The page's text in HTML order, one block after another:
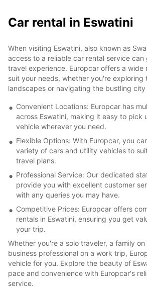
Car rental in Eswatini
When visiting Eswatini, also known as
access to a reliable car rental service
travel experience. Europcar offers a wide
suit your needs, whether you're exploring
landscapes or navigating the bustling city
Convenient Locations: Europcar has
across Eswatini, making it easy to pick
vehicle wherever you need.
Flexible Options: With Europcar, you
variety of cars and utility vehicles to
travel plans.
Professional Service: Our dedicated
provide you with excellent customer
with any queries you may have.
Competitive Prices: Europcar offers
rentals in Eswatini, ensuring you get
your trip.
Whether you're a solo traveler, a family
business professional on a work trip,
vehicle for you. Explore the beauty of
pace and convenience with Europcar's
service.